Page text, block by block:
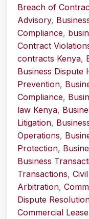
Breach of
Advisory,
Compliance,
Contract
contracts Kenya,
Business Dispute
Prevention,
Compliance,
law Kenya,
Litigation,
Operations,
Protection,
Business
Transactions,
Arbitration,
Dispute
Commercial